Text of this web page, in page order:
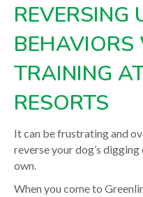
REVERSING
TRAINING
RESORTS
It can be frustrating and
reverse your dog’s
own.
When you come to